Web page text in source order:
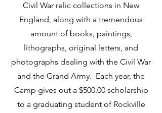
Civil War relic collections in New
England, along with a tremendous
amount of books, paintings,
lithographs, original letters, and
photographs dealing with the Civil War
and the Grand Army. Each year, the
Camp gives out a $500.00 scholarship
to a graduating student of Rockville